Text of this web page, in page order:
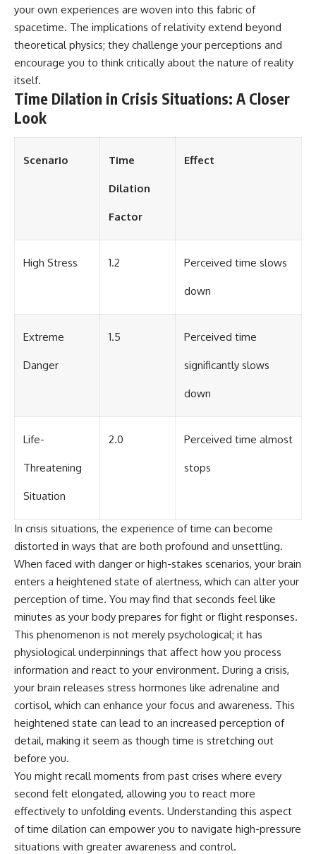
your own experiences are woven into this fabric of
spacetime. The implications of relativity extend beyond
theoretical physics; they challenge your perceptions and
encourage you to think critically about the nature of reality
itself.
Time Dilation in Crisis Situations: A Closer
Look
Scenario Time
Dilation
Factor
Effect
High Stress 1.2 Perceived time slows
down
Extreme
Danger
1.5 Perceived time
significantly slows
down
Life-
Threatening
Situation
2.0 Perceived time almost
stops
In crisis situations, the experience of time can become
distorted in ways that are both profound and unsettling.
When faced with danger or high-stakes scenarios, your brain
enters a heightened state of alertness, which can alter your
perception of time. You may find that seconds feel like
minutes as your body prepares for fight or flight responses.
This phenomenon is not merely psychological; it has
physiological underpinnings that affect how you process
information and react to your environment. During a crisis,
your brain releases stress hormones like adrenaline and
cortisol, which can enhance your focus and awareness. This
heightened state can lead to an increased perception of
detail, making it seem as though time is stretching out
before you.
You might recall moments from past crises where every
second felt elongated, allowing you to react more
effectively to unfolding events. Understanding this aspect
of time dilation can empower you to navigate high-pressure
situations with greater awareness and control.